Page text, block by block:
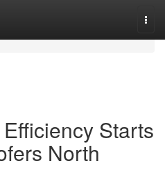
Starts
North